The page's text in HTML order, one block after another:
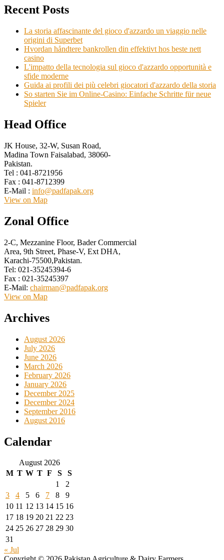
Recent Posts
La storia affascinante del gioco d'azzardo un viaggio nelle
origini di Superbet
Hvordan håndtere bankrollen din effektivt hos beste nett
casino
L'impatto della tecnologia sul gioco d'azzardo opportunità e
sfide moderne
Guida ai profili dei più celebri giocatori d'azzardo della storia
So starten Sie im Online-Casino: Einfache Schritte für neue
Spieler
Head Office
JK House, 32-W, Susan Road,
Madina Town Faisalabad, 38060-
Pakistan.
Tel : 041-8721956
Fax : 041-8712399
E-Mail : info@padfapak.org
View on Map
Zonal Office
2-C, Mezzanine Floor, Bader Commercial
Area, 9th Street, Phase-V, Ext DHA,
Karachi-75500,Pakistan.
Tel: 021-35245394-6
Fax : 021-35245397
E-Mail: chairman@padfapak.org
View on Map
Archives
August 2026
July 2026
June 2026
March 2026
February 2026
January 2026
December 2025
December 2024
September 2016
August 2016
Calendar
August 2026
M T W T F S
S
1
2
3
4 5 6 7 8
9
10 11 12 13 14 15 16
17 18 19 20 21 22 23
24 25 26 27 28 29 30
31
« Jul